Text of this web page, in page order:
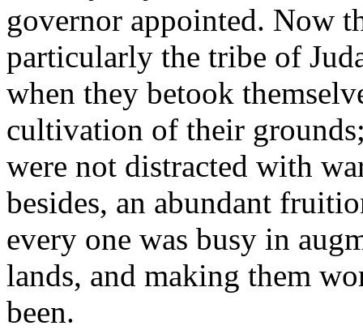
governor appointed. Now
particularly the tribe of
when they betook
cultivation of their
were not distracted with
besides, an abundant
every one was busy in
lands, and making them
been.